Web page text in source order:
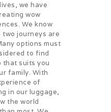
we have
wow
We know
two journeys are
options must
to find
that suits you
family. With
of
in our luggage,
the world